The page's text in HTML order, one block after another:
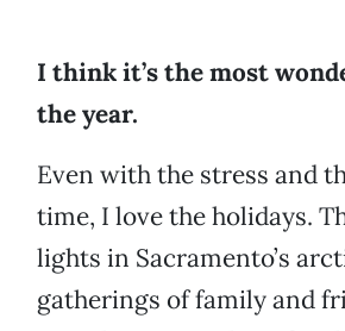
I think it’s the most
the year.
Even with the stress and
time, I love the holidays.
lights in Sacramento’s
gatherings of family and